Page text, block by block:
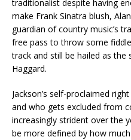
traditionalist despite having
make Frank Sinatra blush,
guardian of country music’s
free pass to throw some
track and still be hailed as
Haggard.
Jackson’s self-proclaimed
and who gets excluded from
increasingly strident over the
be more defined by how